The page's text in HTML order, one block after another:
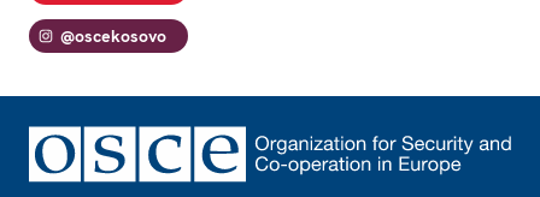
@oscekosovo